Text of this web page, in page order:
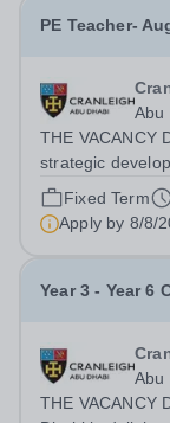
PE Teacher-
Abu
THE VACANCY
strategic
Abu Dhabi is
exceptional PE
2026. We are
Fixed Term
Apply by 8/8/
Year 3 - Year 6
Abu
THE VACANCY